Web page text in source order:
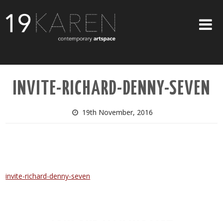
ABOUT
EXHIBITIONS
INVITE-RICHARD-DENNY-SEVEN
19th November, 2016
invite-richard-denny-seven